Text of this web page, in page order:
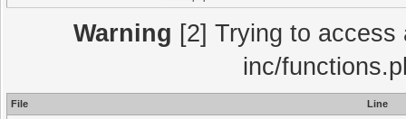
Warning [2] Trying to
inc/
File
Line